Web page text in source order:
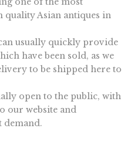
quality Asian antiques in
usually quickly provide
have been sold, as we
to be shipped here to
open to the public, with
our website and
demand.